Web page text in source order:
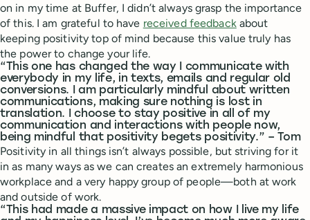
on in my time at Buffer, I didn’t always grasp the importance
of this. I am grateful to have received feedback about
keeping positivity top of mind because this value truly has
the power to change your life.
“This one has changed the way I communicate with
everybody in my life, in texts, emails and regular old
conversions. I am particularly mindful about written
communications, making sure nothing is lost in
translation. I choose to stay positive in all of my
communication and interactions with people now,
being mindful that positivity begets positivity.” – Tom
Positivity in all things isn’t always possible, but striving for it
in as many ways as we can creates an extremely harmonious
workplace and a very happy group of people—both at work
and outside of work.
“This had made a massive impact on how I live my life